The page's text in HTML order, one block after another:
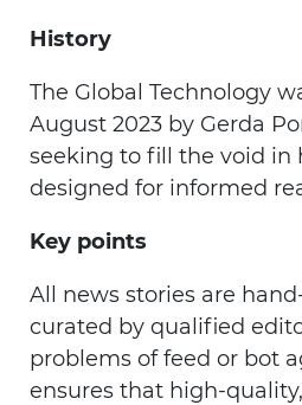
History
The Global Technology
August 2023 by Gerda
seeking to fill the void in
designed for informed
Key points
All news stories are
curated by qualified
problems of feed or bot
ensures that high-